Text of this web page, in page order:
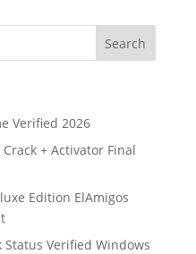
Verified 2026
Crack + Activator Final
Edition ElAmigos
Status Verified Windows